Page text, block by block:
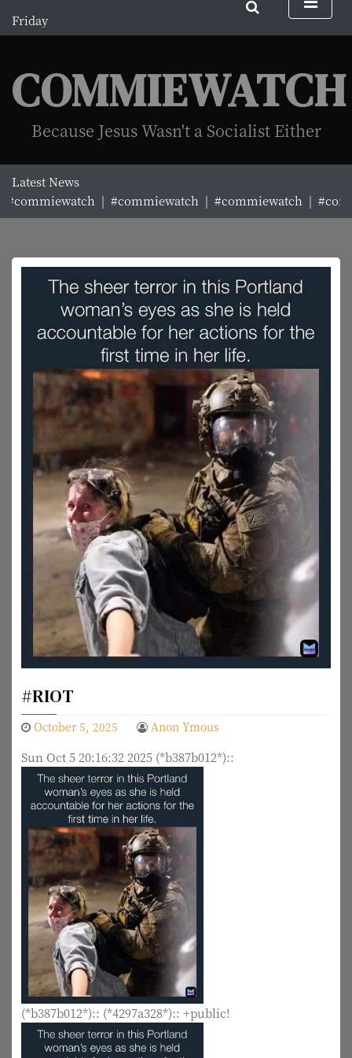
n
Friday
August 7, 2026
COMMIEWATCH
Because Jesus Wasn't a Socialist Either
Latest News
| #commiewatch | #commiewatch |
#RIOT
October 5, 2025 Anon Ymous
Sun Oct 5 20:16:32 2025 (*b387b012*)::
(*b387b012*):: (*4297a328*):: +public!